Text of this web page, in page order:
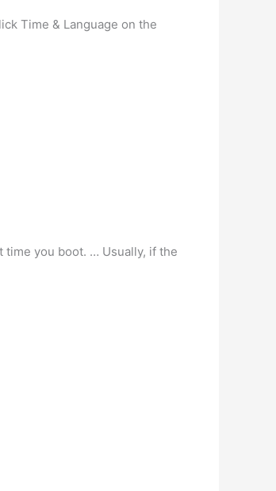
Time & Language on the
you boot. … Usually, if the